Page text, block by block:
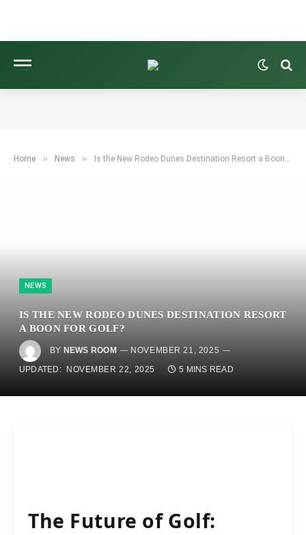
Home » News » Is the New Rodeo Dunes Destination Resort a Boon for Golf?
NEWS
IS THE NEW RODEO DUNES DESTINATION RESORT
A BOON FOR GOLF?
BY NEWS ROOM
NOVEMBER 21, 2025
UPDATED:
NOVEMBER 22, 2025 5 MINS READ
The Future of Golf: